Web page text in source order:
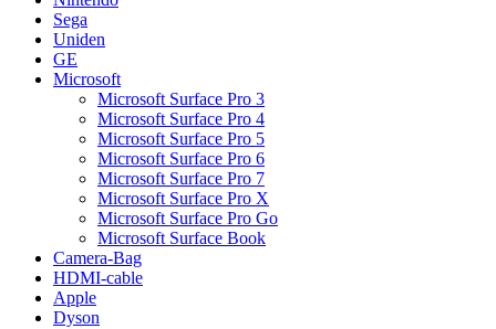
Sega
Uniden
GE
Microsoft
Microsoft Surface Pro 3
Microsoft Surface Pro 4
Microsoft Surface Pro 5
Microsoft Surface Pro 6
Microsoft Surface Pro 7
Microsoft Surface Pro X
Microsoft Surface Pro Go
Microsoft Surface Book
Camera-Bag
HDMI-cable
Apple
Dyson